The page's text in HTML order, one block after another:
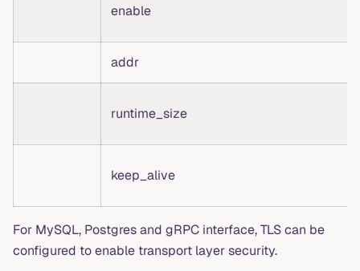
enable
addr
runtime_size
keep_alive
For MySQL, Postgres and gRPC interface, TLS can be
configured to enable transport layer security.